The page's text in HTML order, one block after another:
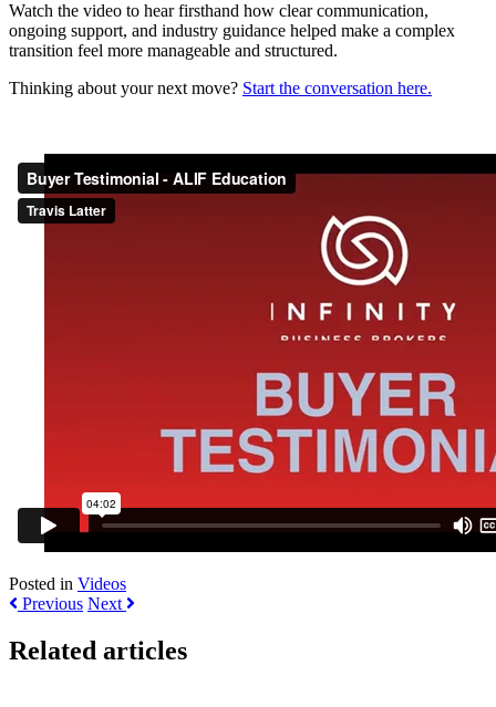
Watch the video to hear firsthand how clear communication,
ongoing support, and industry guidance helped make a complex
transition feel more manageable and structured.
Thinking about your next move? Start the conversation here.
Posted in Videos
Previous Next
Related articles